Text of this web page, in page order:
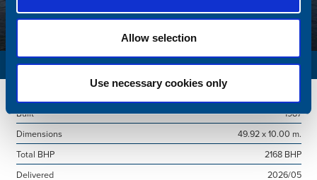
Allow selection
Use necessary cookies only
SURVEY VESSEL
Built
1987
Dimensions
49.92 x 10.00 m.
Total BHP
2168 BHP
Delivered
2026/05